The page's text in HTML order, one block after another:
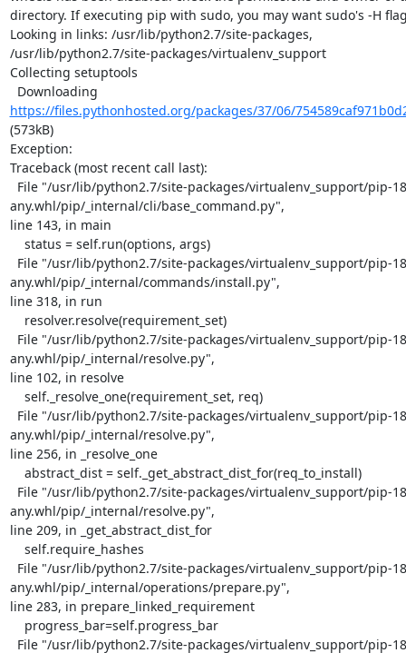
directory. If executing pip with sudo, you may want sudo's -H
Looking in links: /usr/lib/python2.7/site-packages,
/usr/lib/python2.7/site-packages/virtualenv_support
Collecting setuptools
https://files.pythonhosted.org/packages/37/06/
(573kB)
Exception:
Traceback (most recent call last):
any.whl/pip/_internal/cli/base_command.py",
line 143, in main
any.whl/pip/_internal/commands/install.py",
line 318, in run
any.whl/pip/_internal/resolve.py",
line 102, in resolve
any.whl/pip/_internal/resolve.py",
line 256, in _resolve_one
any.whl/pip/_internal/resolve.py",
line 209, in _get_abstract_dist_for
any.whl/pip/_internal/operations/prepare.py",
line 283, in prepare_linked_requirement